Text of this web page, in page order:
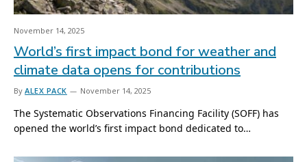
November 14, 2025
World’s first impact bond for weather and
climate data opens for contributions
By ALEX PACK November 14, 2025
The Systematic Observations Financing Facility (SOFF) has
opened the world’s first impact bond dedicated to…